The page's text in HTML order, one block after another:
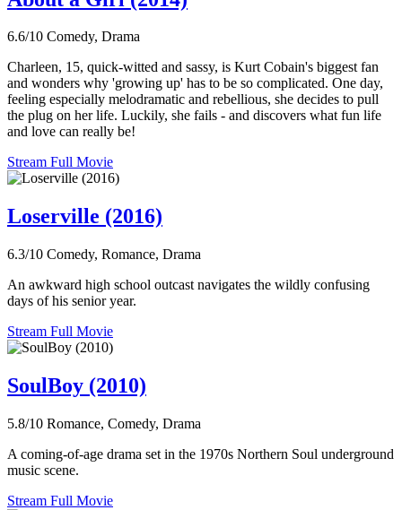
6.6/10 Comedy, Drama
Charleen, 15, quick-witted and sassy, is Kurt Cobain's biggest fan
and wonders why 'growing up' has to be so complicated. One day,
feeling especially melodramatic and rebellious, she decides to pull
the plug on her life. Luckily, she fails - and discovers what fun life
and love can really be!
Stream Full Movie
Loserville (2016)
6.3/10 Comedy, Romance, Drama
An awkward high school outcast navigates the wildly confusing
days of his senior year.
Stream Full Movie
SoulBoy (2010)
5.8/10 Romance, Comedy, Drama
A coming-of-age drama set in the 1970s Northern Soul underground
music scene.
Stream Full Movie